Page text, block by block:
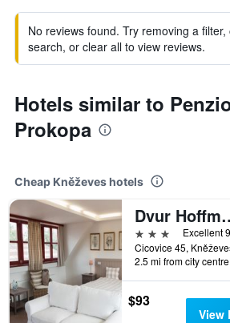
No reviews found. Try removing a
search, or clear all to view reviews.
Hotels similar to
Prokopa
Cheap Kněževes hotels
Dvur
3 stars
Excellent
2.5 mi from city centre
$93
View